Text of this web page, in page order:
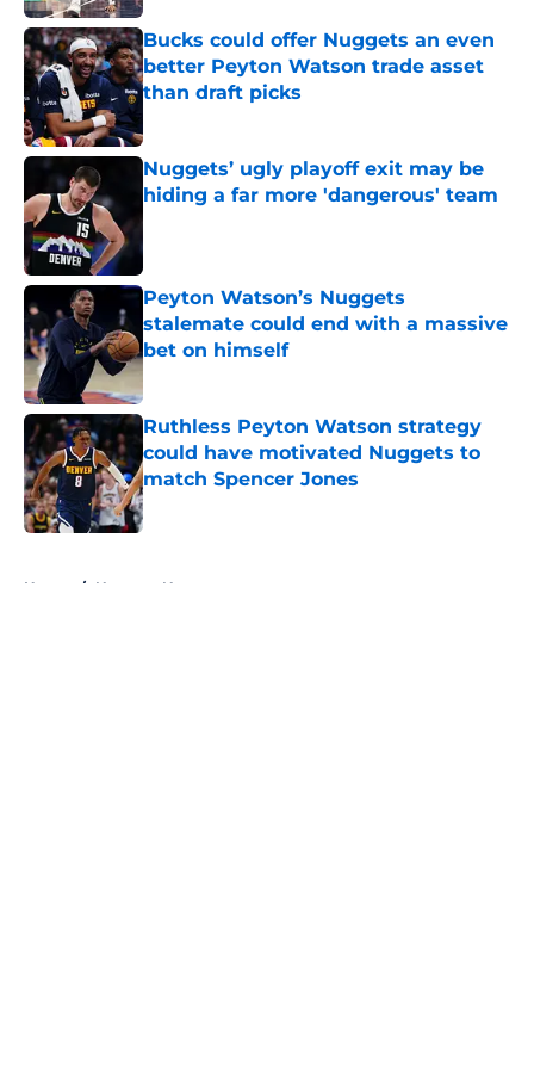
Bucks could offer Nuggets an even
better Peyton Watson trade asset
than draft picks
Nuggets’ ugly playoff exit may be
hiding a far more 'dangerous' team
Published by on Invalid Date
Peyton Watson’s Nuggets
stalemate could end with a massive
bet on himself
Published by on Invalid Date
Ruthless Peyton Watson strategy
could have motivated Nuggets to
match Spencer Jones
Published by on Invalid Date
Home / Nuggets News